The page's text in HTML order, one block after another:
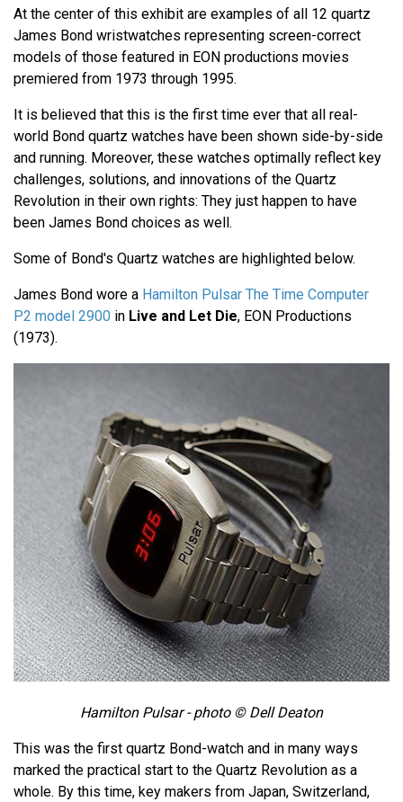
At the center of this exhibit are examples of all 12 quartz
James Bond wristwatches representing screen-correct
models of those featured in EON productions movies
premiered from 1973 through 1995.
It is believed that this is the first time ever that all real-
world Bond quartz watches have been shown side-by-side
and running. Moreover, these watches optimally reflect key
challenges, solutions, and innovations of the Quartz
Revolution in their own rights: They just happen to have
been James Bond choices as well.
Some of Bond's Quartz watches are highlighted below.
James Bond wore a Hamilton Pulsar The Time Computer
P2 model 2900 in Live and Let Die, EON Productions
(1973).
Hamilton Pulsar - photo © Dell Deaton
This was the first quartz Bond-watch and in many ways
marked the practical start to the Quartz Revolution as a
whole. By this time, key makers from Japan, Switzerland,